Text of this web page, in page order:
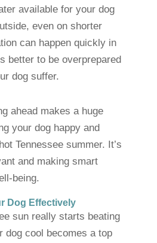
available for your dog
even on shorter
can happen quickly in
better to be overprepared
dog suffer.
ahead makes a huge
your dog happy and
Tennessee summer. It’s
and making smart
being.
Dog Effectively
sun really starts beating
dog cool becomes a top